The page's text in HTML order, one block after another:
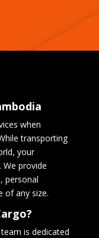
when
transporting
your
We provide
personal
of any size.
is dedicated